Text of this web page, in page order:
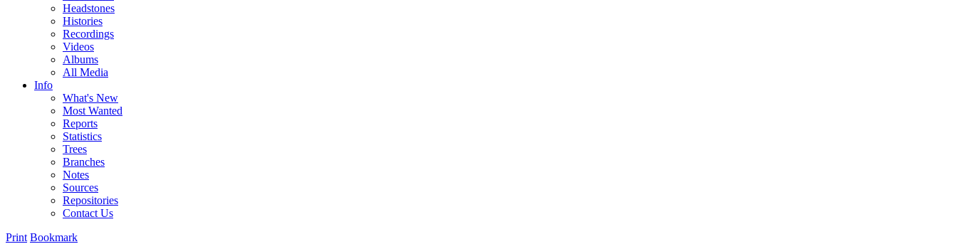
Headstones
Histories
Recordings
Videos
Albums
All Media
Info
What's New
Most Wanted
Reports
Statistics
Trees
Branches
Notes
Sources
Repositories
Contact Us
Print Bookmark